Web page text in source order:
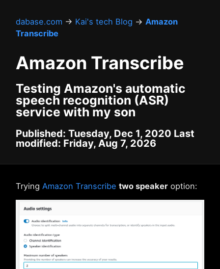
dabase.com → Kai's tech Blog → Amazon
Transcribe
Amazon Transcribe
Testing Amazon's automatic
speech recognition (ASR)
service with my son
Published: Tuesday, Dec 1, 2020 Last
modified: Friday, Aug 7, 2026
Trying Amazon Transcribe two speaker option: